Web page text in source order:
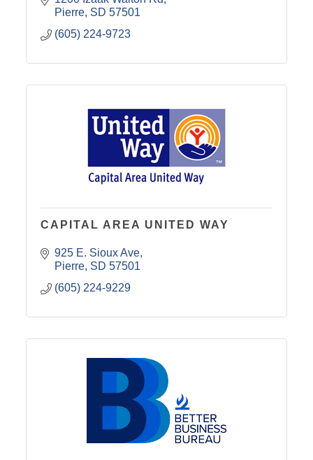
Pierre SD 57501
(605) 224-9723
CAPITAL AREA UNITED WAY
925 E. Sioux Ave
Pierre SD 57501
(605) 224-9229